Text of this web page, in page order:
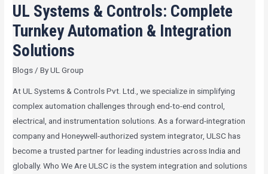
UL Systems & Controls: Complete
Turnkey Automation & Integration
Solutions
Blogs / ByUL Group
At UL Systems & Controls Pvt. Ltd., we specialize in simplifying
complex automation challenges through end-to-end control,
electrical, and instrumentation solutions. As a forward-integration
company and Honeywell-authorized system integrator, ULSC has
become a trusted partner for leading industries across India and
globally. Who We Are ULSC is the system integration and solutions
Controls:
Turnkey
Automation
Integration
Solutions